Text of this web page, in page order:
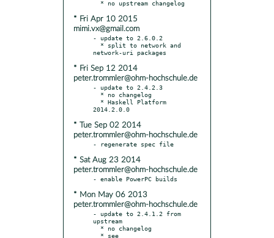
* Fri Apr 10 2015
mimi.vx@gmail.com
- update to 2.6.0.2
* Fri Sep 12 2014
peter.trommler@ohm-hochschule.de
- update to 2.4.2.3
* Tue Sep 02 2014
peter.trommler@ohm-hochschule.de
* Sat Aug 23 2014
peter.trommler@ohm-hochschule.de
* Mon May 06 2013
peter.trommler@ohm-hochschule.de
- update to 2.4.1.2 from
upstream